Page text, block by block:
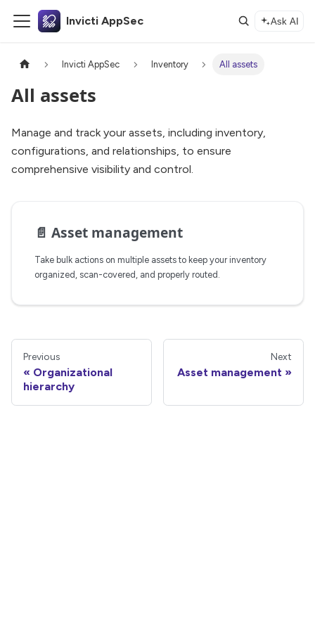
Invicti AppSec Ask AI
Invicti AppSec Inventory All assets
All assets
Manage and track your assets, including inventory,
configurations, and relationships, to ensure
comprehensive visibility and control.
📄️ Asset management
Take bulk actions on multiple assets to keep your inventory
organized, scan-covered, and properly routed.
Previous
Organizational
hierarchy
Next
Asset management